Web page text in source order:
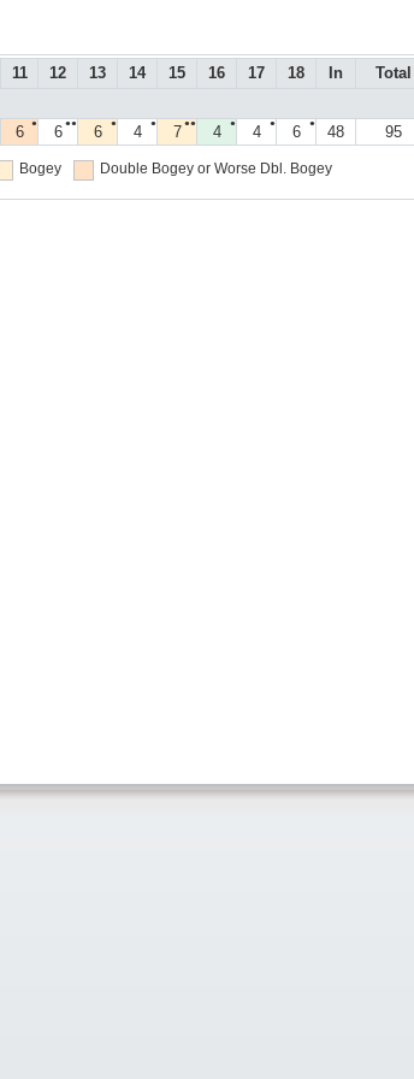
11 12 13 14 15 16 17 18 In Total
●
6 ●●
6 ●
6 ●
4 ●●
7 ●
4 ●
4 ●
6 48 95
Bogey Double Bogey or Worse Dbl. Bogey